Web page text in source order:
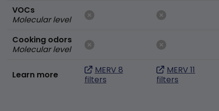
VOCs
Molecular level
Cooking odors
Molecular level
Learn more
MERV 8
filters
MERV 11
filters